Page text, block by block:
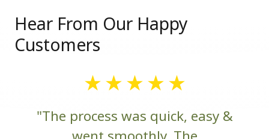
Hear From Our Happy
Customers
"The process was quick, easy &